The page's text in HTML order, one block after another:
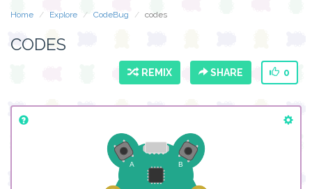
Home Explore CodeBug codes
CODES
REMIX SHARE 0